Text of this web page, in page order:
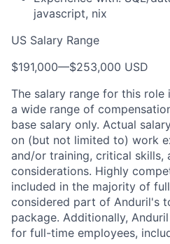
javascript, nix
US Salary Range
$191,000—$253,000 USD
The salary range for this role
a wide range of
base salary only. Actual
on (but not limited to) work
and/or training, critical skills,
considerations. Highly
included in the majority of
considered part of Anduril's
package. Additionally,
for full-time employees,